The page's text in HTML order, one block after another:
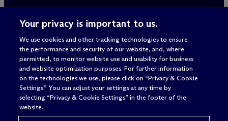
Attorney advertising
© 2026 M c Dermott Will & Schulte
Your privacy is important to us.
We use cookies and other tracking technologies to ensure
the performance and security of our website, and, where
permitted, to monitor website use and usability for business
and website optimization purposes. For further information
on the technologies we use, please click on “Privacy & Cookie
Settings.” You can adjust your settings at any time by
selecting “Privacy & Cookie Settings” in the footer of the
website.